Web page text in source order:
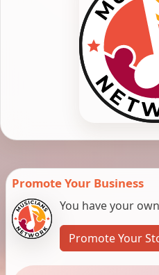
Promote Your Business
You have your
Promote Your